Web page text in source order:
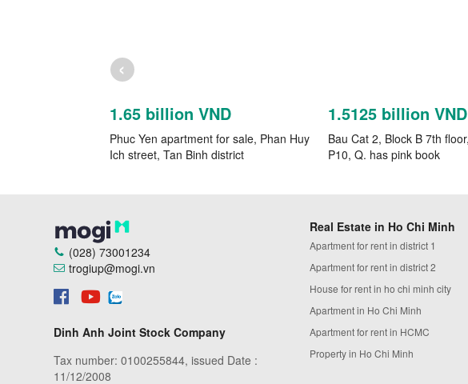
1.65 billion VND
Phuc Yen apartment for sale, Phan Huy
Ich street, Tan Binh district
1.5125 billion VND
Bau Cat 2, Block B 7th
P10, Q. has pink book
‹
Real Estate in Ho Chi Minh
Apartment for rent in district 1
Apartment for rent in district 2
House for rent in ho chi minh city
Apartment in Ho Chi Minh
Apartment for rent in HCMC
Property in Ho Chi Minh
(028) 73001234
trogiup@mogi.vn
Dinh Anh Joint Stock Company
Tax number: 0100255844, issued Date :
11/12/2008